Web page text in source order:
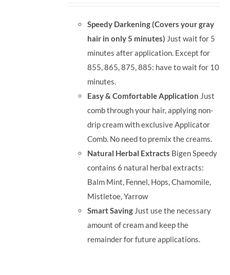
RM71.80.RM50.00.
Speedy Darkening (Covers your gray
hair in only 5 minutes) Just wait for 5
minutes after application. Except for
855, 865, 875, 885: have to wait for 10
minutes.
Easy & Comfortable Application Just
comb through your hair, applying non-
drip cream with exclusive Applicator
Comb. No need to premix the creams.
Natural Herbal Extracts Bigen Speedy
contains 6 natural herbal extracts:
Balm Mint, Fennel, Hops, Chamomile,
Mistletoe, Yarrow
Smart Saving Just use the necessary
amount of cream and keep the
remainder for future applications.